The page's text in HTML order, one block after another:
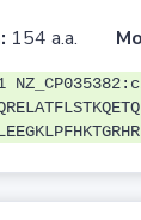
154 a.a.